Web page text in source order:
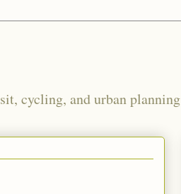
cycling, and urban planning